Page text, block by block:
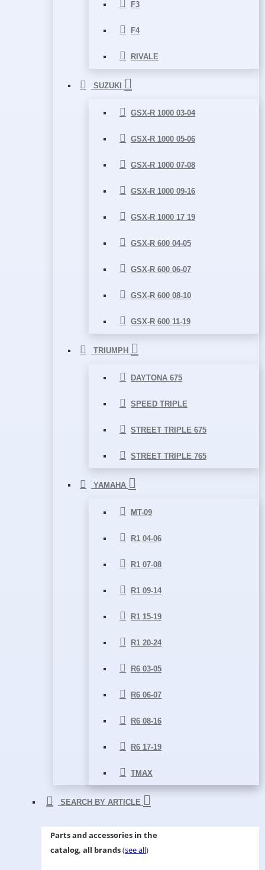
F3
F4
RIVALE
SUZUKI
GSX-R 1000 03-04
GSX-R 1000 05-06
GSX-R 1000 07-08
GSX-R 1000 09-16
GSX-R 1000 17 19
GSX-R 600 04-05
GSX-R 600 06-07
GSX-R 600 08-10
GSX-R 600 11-19
TRIUMPH
DAYTONA 675
SPEED TRIPLE
STREET TRIPLE 675
STREET TRIPLE 765
YAMAHA
MT-09
R1 04-06
R1 07-08
R1 09-14
R1 15-19
R1 20-24
R6 03-05
R6 06-07
R6 08-16
R6 17-19
TMAX
SEARCH BY ARTICLE
Parts and accessories in the
catalog, all brands(see all)